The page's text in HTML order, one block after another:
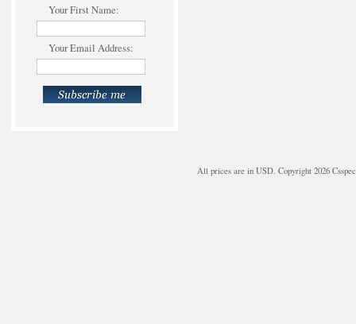
Your First Name:
Your Email Address:
All prices are in USD. Copyright 2026